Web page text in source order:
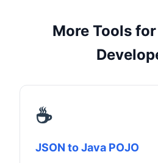
More Tools
☕
JSON to Java POJO